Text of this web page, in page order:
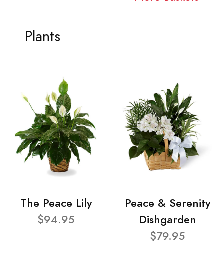
Plants
The Peace Lily
$94.95
Peace & Serenity
Dishgarden
$79.95